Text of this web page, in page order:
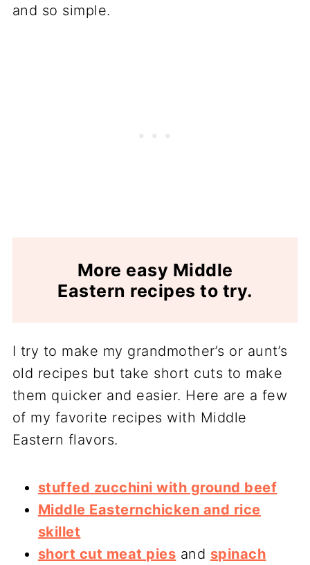
and so simple.
More easy Middle
Eastern recipes to try.
I try to make my grandmother’s or aunt’s
old recipes but take short cuts to make
them quicker and easier. Here are a few
of my favorite recipes with Middle
Eastern flavors.
stuffed zucchini with ground beef
Middle Easternchicken and rice
skillet
short cut meat pies and spinach